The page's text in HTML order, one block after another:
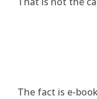
The fact is e-